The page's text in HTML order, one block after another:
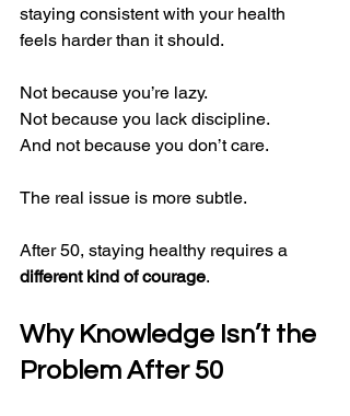
staying consistent with your health
feels harder than it should.
Not because you’re lazy.
Not because you lack discipline.
And not because you don’t care.
The real issue is more subtle.
After 50, staying healthy requires a
different kind of courage.
Why Knowledge Isn’t the
Problem After 50